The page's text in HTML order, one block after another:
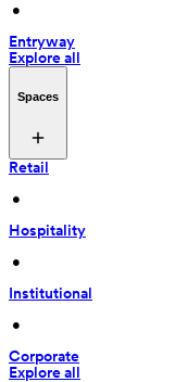
•
Entryway
Explore all
Spaces
Retail
•
Hospitality
•
Institutional
•
Corporate
Explore all